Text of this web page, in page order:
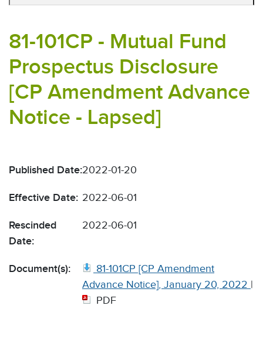
81-101CP - Mutual Fund
Prospectus Disclosure
[CP Amendment Advance
Notice - Lapsed]
Published Date:2022-01-20
Effective Date: 2022-06-01
Rescinded
Date:
2022-06-01
Document(s):
81-101CP [CP Amendment
Advance Notice], January 20, 2022 |
PDF